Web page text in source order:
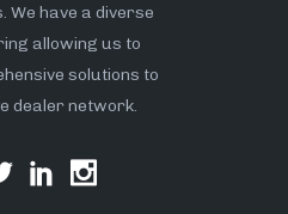
We have a diverse
allowing us to
solutions to
dealer network.